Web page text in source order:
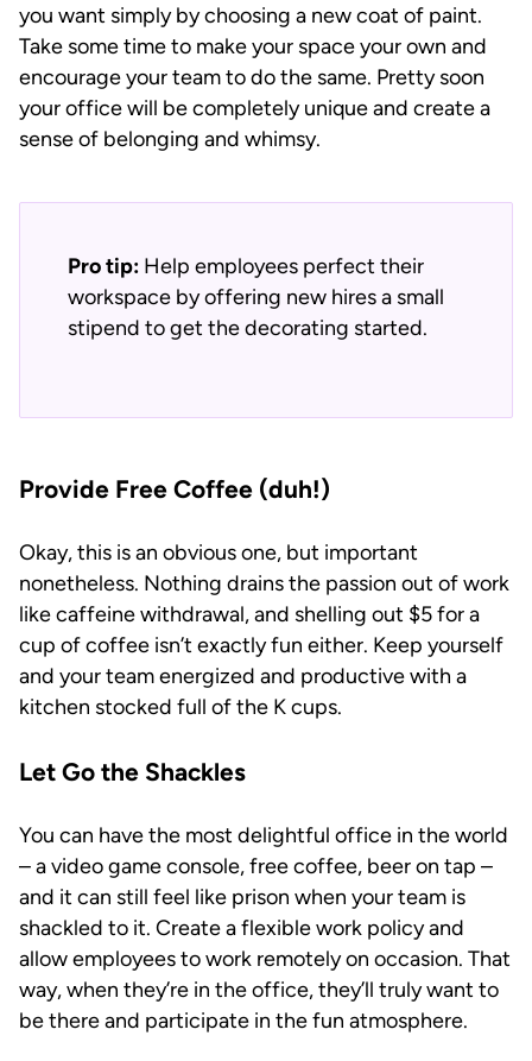
you want simply by choosing a new coat of paint.
Take some time to make your space your own and
encourage your team to do the same. Pretty soon
your office will be completely unique and create a
sense of belonging and whimsy.
Pro tip: Help employees perfect their
workspace by offering new hires a small
stipend to get the decorating started.
Provide Free Coffee (duh!)
Okay, this is an obvious one, but important
nonetheless. Nothing drains the passion out of work
like caffeine withdrawal, and shelling out $5 for a
cup of coffee isn’t exactly fun either. Keep yourself
and your team energized and productive with a
kitchen stocked full of the K cups.
Let Go the Shackles
You can have the most delightful office in the world
– a video game console, free coffee, beer on tap –
and it can still feel like prison when your team is
shackled to it. Create a flexible work policy and
allow employees to work remotely on occasion. That
way, when they’re in the office, they’ll truly want to
be there and participate in the fun atmosphere.